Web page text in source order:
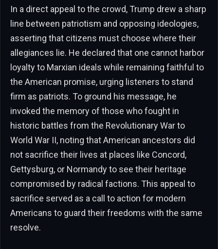
In a direct appeal to the crowd, Trump drew a sharp
line between patriotism and opposing ideologies,
asserting that citizens must choose where their
allegiances lie. He declared that one cannot harbor
loyalty to Marxian ideals while remaining faithful to
the American promise, urging listeners to stand
firm as patriots. To ground his message, he
invoked the memory of those who fought in
historic battles from the Revolutionary War to
World War II, noting that American ancestors did
not sacrifice their lives at places like Concord,
Gettysburg, or Normandy to see their heritage
compromised by radical factions. This appeal to
sacrifice served as a call to action for modern
Americans to guard their freedoms with the same
resolve.